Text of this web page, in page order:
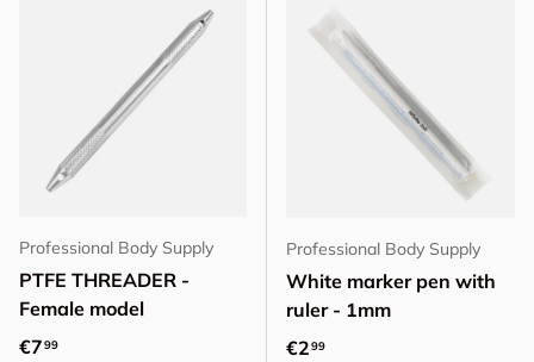
Professional Body Supply
PTFE THREADER -
Female model
Regular price
€799
Professional Body Supply
White marker pen with
ruler - 1mm
Regular price
€299